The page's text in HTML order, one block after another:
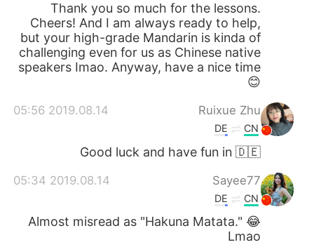
Thank you so much for the lessons.
Cheers! And I am always ready to help,
but your high-grade Mandarin is kinda of
challenging even for us as Chinese native
speakers Imao. Anyway, have a nice time
😊
Ruixue Zhu
2019.08.14 05:56
CN
DE
Good luck and have fun in 🇩🇪
Sayee77
2019.08.14 05:34
CN
DE
Almost misread as "Hakuna Matata." 😂
Lmao